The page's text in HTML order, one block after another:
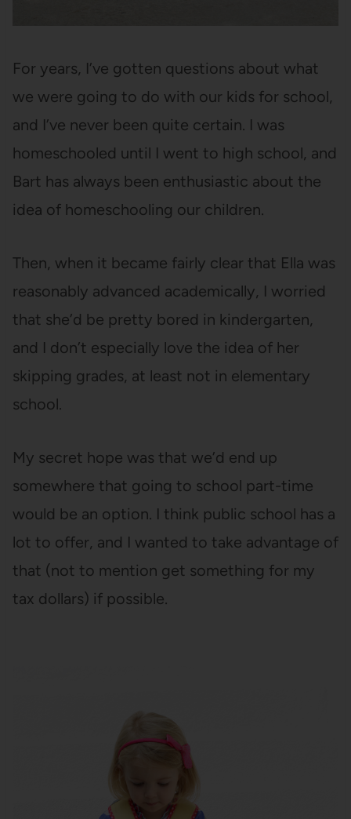
For years, I’ve gotten questions about what
we were going to do with our kids for school,
and I’ve never been quite certain. I was
homeschooled until I went to high school, and
Bart has always been enthusiastic about the
idea of homeschooling our children.
Then, when it became fairly clear that Ella was
reasonably advanced academically, I worried
that she’d be pretty bored in kindergarten,
and I don’t especially love the idea of her
skipping grades, at least not in elementary
school.
My secret hope was that we’d end up
somewhere that going to school part-time
would be an option. I think public school has a
lot to offer, and I wanted to take advantage of
that (not to mention get something for my
tax dollars) if possible.